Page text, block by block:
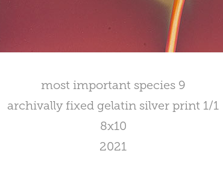
most important species 9
archivally fixed gelatin silver print 1/1
8x10
2021